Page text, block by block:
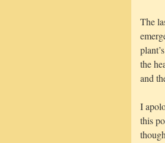
The
the
and
I
this